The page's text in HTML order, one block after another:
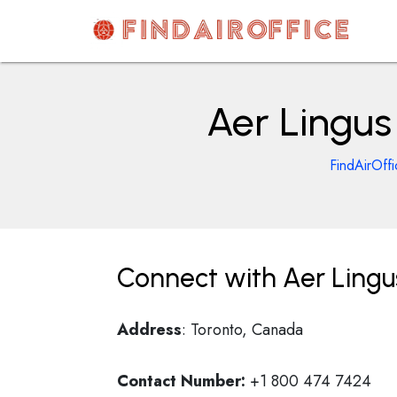
content
AirOfficesDetails
Aer
Connect with Aer
Address: Toronto, Canada
Contact Number: +1 800 474 7424